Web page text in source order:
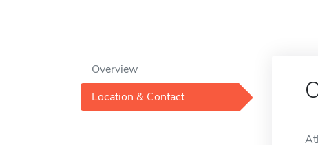
Overview
Location & Contact